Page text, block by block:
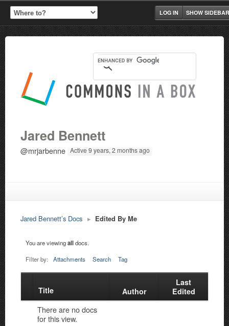
SHOW SIDEBAR
LOG IN
Jared Bennett
@mrjarbenne Active 9 years, 2 months ago
Jared Bennett’s Docs ▸ Edited By Me
You are viewingalldocs.
Filter by: Attachments Search Tag
Has
attachment
Title Author
Last
Edited
There are no docs
for this view.